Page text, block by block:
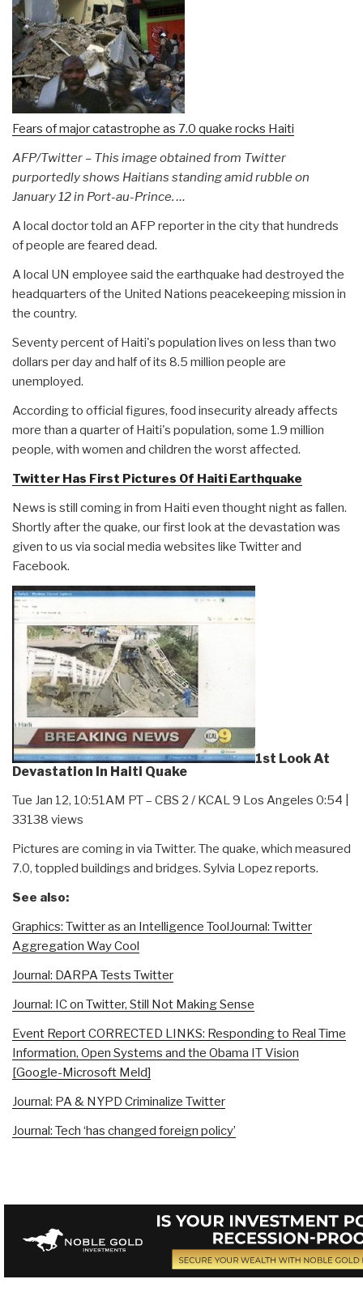
Fears of major catastrophe as 7.0 quake rocks Haiti
AFP/Twitter – This image obtained from Twitter
purportedly shows Haitians standing amid rubble on
January 12 in Port-au-Prince. …
A local doctor told an AFP reporter in the city that hundreds
of people are feared dead.
A local UN employee said the earthquake had destroyed the
headquarters of the United Nations peacekeeping mission in
the country.
Seventy percent of Haiti's population lives on less than two
dollars per day and half of its 8.5 million people are
unemployed.
According to official figures, food insecurity already affects
more than a quarter of Haiti's population, some 1.9 million
people, with women and children the worst affected.
Twitter Has First Pictures Of Haiti Earthquake
News is still coming in from Haiti even thought night as fallen.
Shortly after the quake, our first look at the devastation was
given to us via social media websites like Twitter and
Facebook.
1st Look At
Devastation In Haiti Quake
Tue Jan 12, 10:51AM PT – CBS 2 / KCAL 9 Los Angeles 0:54 |
33138 views
Pictures are coming in via Twitter. The quake, which measured
7.0, toppled buildings and bridges. Sylvia Lopez reports.
See also:
Graphics: Twitter as an Intelligence ToolJournal: Twitter
Aggregation Way Cool
Journal: DARPA Tests Twitter
Journal: IC on Twitter, Still Not Making Sense
Event Report CORRECTED LINKS: Responding to Real Time
Information, Open Systems and the Obama IT Vision
[Google-Microsoft Meld]
Journal: PA & NYPD Criminalize Twitter
Journal: Tech ‘has changed foreign policy’